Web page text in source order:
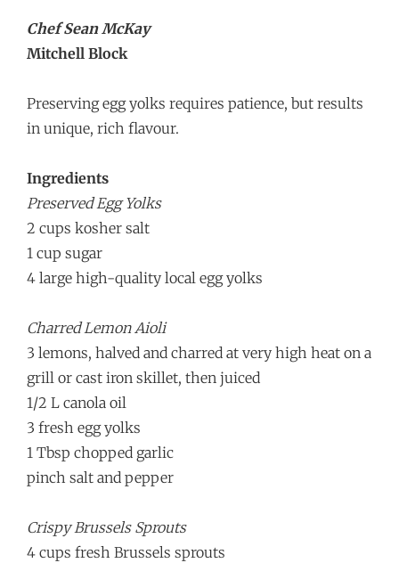
Chef Sean McKay
Mitchell Block
Preserving egg yolks requires patience, but results
in unique, rich flavour.
Ingredients
Preserved Egg Yolks
2 cups kosher salt
1 cup sugar
4 large high-quality local egg yolks
Charred Lemon Aioli
3 lemons, halved and charred at very high heat on a
grill or cast iron skillet, then juiced
1/2 L canola oil
3 fresh egg yolks
1 Tbsp chopped garlic
pinch salt and pepper
Crispy Brussels Sprouts
4 cups fresh Brussels sprouts